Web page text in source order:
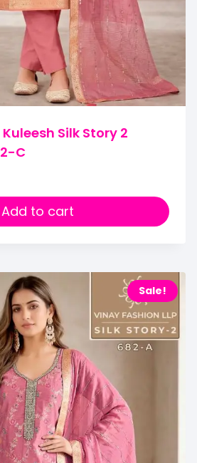
Silk Story 2
C
Add to cart
Sale!